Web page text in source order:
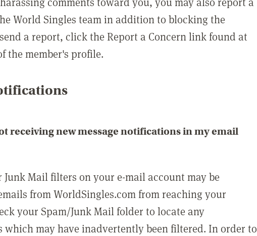
World Singles team in addition to blocking the
a report, click the Report a Concern link found at
the member's profile.
receiving new message notifications in my email
Junk Mail filters on your e-mail account may be
from WorldSingles.com from reaching your
your Spam/Junk Mail folder to locate any
may have inadvertently been filtered. In order to